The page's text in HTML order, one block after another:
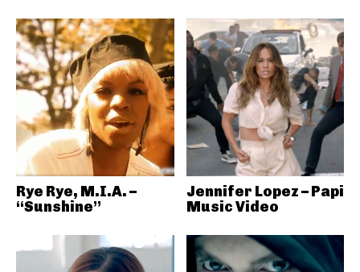
Rye Rye, M.I.A. –
“Sunshine”
Jennifer Lopez – Papi
Music Video